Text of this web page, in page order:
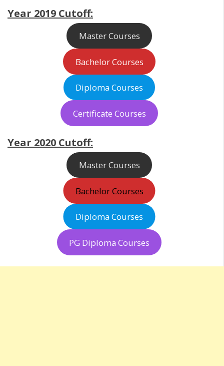
Year 2019 Cutoff:
Master Courses
Bachelor Courses
Diploma Courses
Certificate Courses
Year 2020 Cutoff:
Master Courses
Bachelor Courses
Diploma Courses
PG Diploma Courses